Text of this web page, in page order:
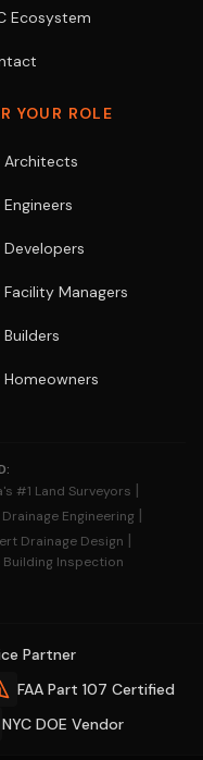
Ecosystem
YOUR ROLE
Architects
Engineers
Developers
Facility Managers
Builders
Homeowners
#1 Land Surveyors |
Engineering |
Drainage Design |
Inspection
Partner
FAA Part 107 Certified
NYC DOE Vendor